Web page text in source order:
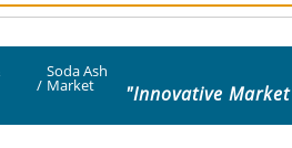
/
Soda Ash
Market "Innovative